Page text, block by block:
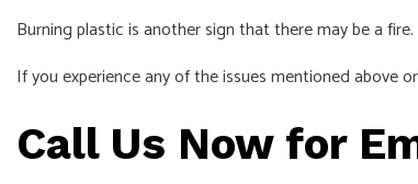
Burning plastic is another sign that there may be a
If you experience any of the issues mentioned above
Call Us Now for